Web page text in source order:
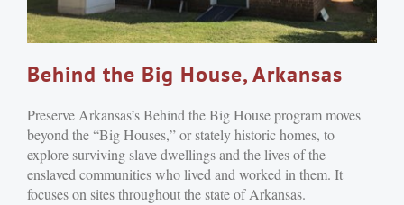
Behind the Big House, Arkansas
Preserve Arkansas’s Behind the Big House program moves
beyond the “Big Houses,” or stately historic homes, to
explore surviving slave dwellings and the lives of the
enslaved communities who lived and worked in them. It
focuses on sites throughout the state of Arkansas.